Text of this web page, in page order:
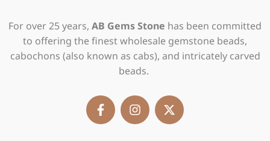
For over 25 years, AB Gems Stone has been committed
to offering the finest wholesale gemstone beads,
cabochons (also known as cabs), and intricately carved
beads.
F
a
c
n
s
X
-
t